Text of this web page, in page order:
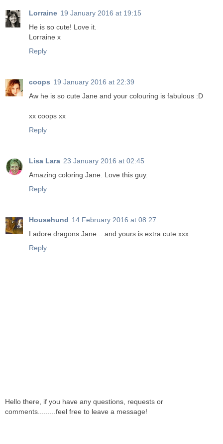
Lorraine 19 January 2016 at 19:15
He is so cute! Love it.
Lorraine x
Reply
coops 19 January 2016 at 22:39
Aw he is so cute Jane and your colouring is fabulous :D
xx coops xx
Reply
Lisa Lara 23 January 2016 at 02:45
Amazing coloring Jane. Love this guy.
Reply
Househund 14 February 2016 at 08:27
I adore dragons Jane... and yours is extra cute xxx
Reply
Hello there, if you have any questions, requests or
comments.........feel free to leave a message!